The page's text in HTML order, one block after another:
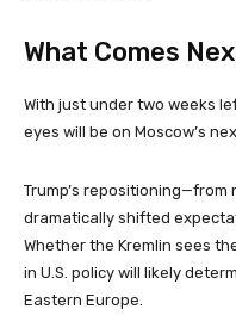
What Comes
With just under two weeks
eyes will be on Moscow’s
Trump’s
dramatically shifted
Whether the Kremlin sees
in U.S. policy will likely
Eastern Europe.